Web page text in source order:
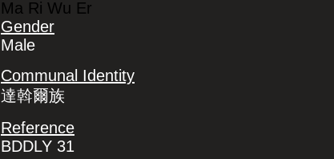
Ma Ri Wu Er
Gender
Male
Communal Identity
達斡爾族
Reference
BDDLY 31